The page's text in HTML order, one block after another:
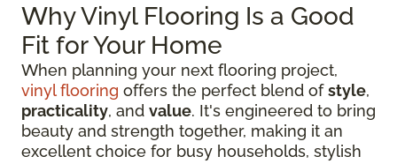
Why Vinyl Flooring Is a Good
Fit for Your Home
When planning your next flooring project,
vinyl flooring offers the perfect blend ofstyle,
practicality, and value. It's engineered to bring
beauty and strength together, making it an
excellent choice for busy households, stylish